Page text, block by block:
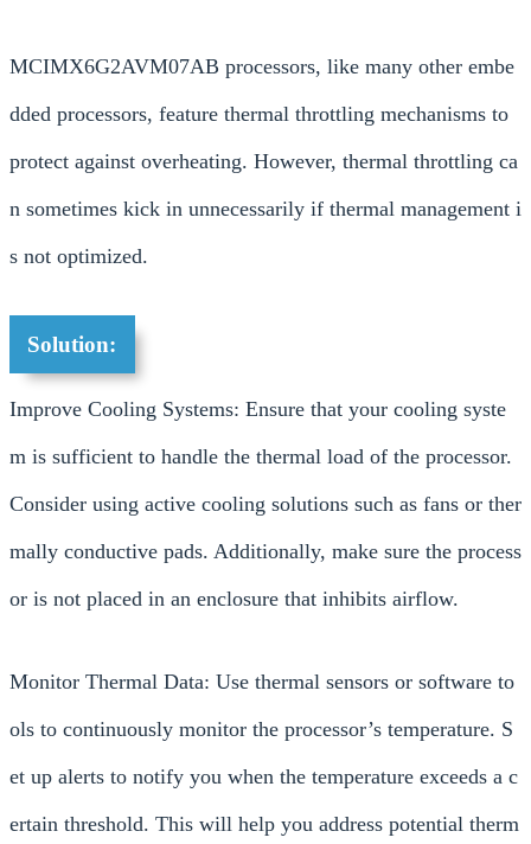
MCIMX6G2AVM07AB processors, like many other embe
dded processors, feature thermal throttling mechanisms to
protect against overheating. However, thermal throttling ca
n sometimes kick in unnecessarily if thermal management i
s not optimized.
Solution:
Improve Cooling Systems: Ensure that your cooling syste
m is sufficient to handle the thermal load of the processor.
Consider using active cooling solutions such as fans or ther
mally conductive pads. Additionally, make sure the process
or is not placed in an enclosure that inhibits airflow.
Monitor Thermal Data: Use thermal sensors or software to
ols to continuously monitor the processor’s temperature. S
et up alerts to notify you when the temperature exceeds a c
ertain threshold. This will help you address potential therm